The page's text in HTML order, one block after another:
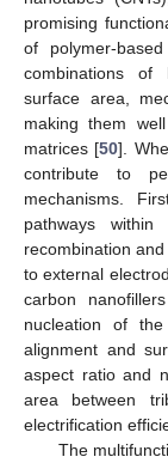
promising
of polymer-
combinations of
surface area,
making them
matrices [50].
contribute to
mechanisms.
pathways
recombination
to external
carbon
nucleation of
alignment and
aspect ratio and
area between
electrification
The